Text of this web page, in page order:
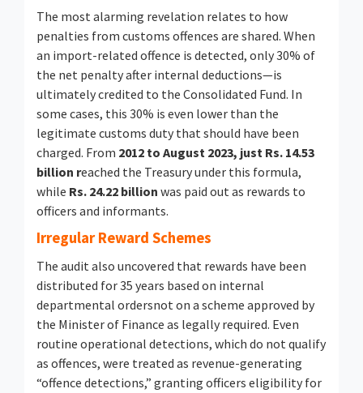
The most alarming revelation relates to how
penalties from customs offences are shared. When
an import-related offence is detected, only 30% of
the net penalty after internal deductions—is
ultimately credited to the Consolidated Fund. In
some cases, this 30% is even lower than the
legitimate customs duty that should have been
charged. From 2012 to August 2023, just Rs. 14.53
billion reached the Treasury under this formula,
while Rs. 24.22 billion was paid out as rewards to
officers and informants.
Irregular Reward Schemes
The audit also uncovered that rewards have been
distributed for 35 years based on internal
departmental ordersnot on a scheme approved by
the Minister of Finance as legally required. Even
routine operational detections, which do not qualify
as offences, were treated as revenue-generating
“offence detections,” granting officers eligibility for